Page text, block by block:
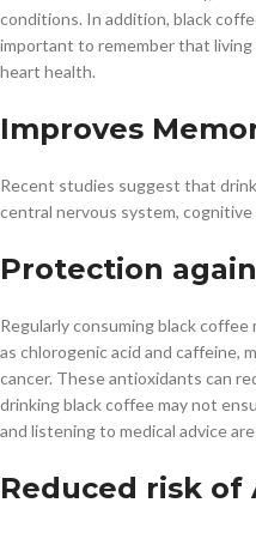
conditions. In addition, black
important to remember that living
heart health.
Improves
Recent studies suggest that
central nervous system,
Protection
Regularly consuming black
as chlorogenic acid and caffeine,
cancer. These antioxidants can
drinking black coffee may not
and listening to medical advice
Reduced risk of